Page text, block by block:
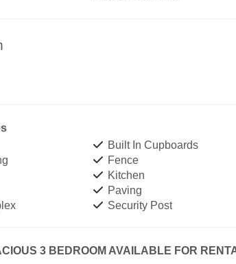
Built In Cupboards
Fence
Kitchen
Paving
Security Post
3 BEDROOM AVAILABLE FOR